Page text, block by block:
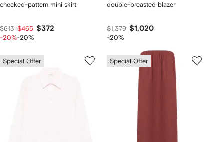
checked-pattern mini skirt
$613 $465 $372
-20%-20%
double-breasted blazer
$1,379 $1,020
-20%
Special Offer Special Offer